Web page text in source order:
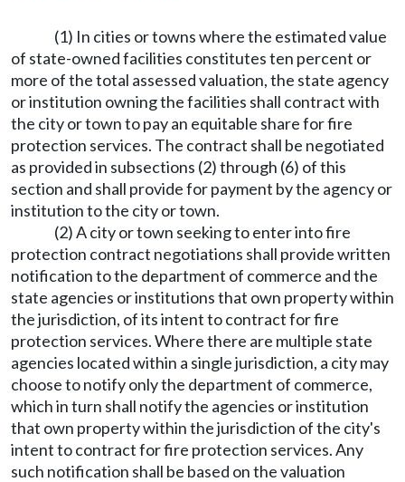
(1) In cities or towns where the estimated value
of state-owned facilities constitutes ten percent or
more of the total assessed valuation, the state agency
or institution owning the facilities shall contract with
the city or town to pay an equitable share for fire
protection services. The contract shall be negotiated
as provided in subsections (2) through (6) of this
section and shall provide for payment by the agency or
institution to the city or town.
(2) A city or town seeking to enter into fire
protection contract negotiations shall provide written
notification to the department of commerce and the
state agencies or institutions that own property within
the jurisdiction, of its intent to contract for fire
protection services. Where there are multiple state
agencies located within a single jurisdiction, a city may
choose to notify only the department of commerce,
which in turn shall notify the agencies or institution
that own property within the jurisdiction of the city's
intent to contract for fire protection services. Any
such notification shall be based on the valuation